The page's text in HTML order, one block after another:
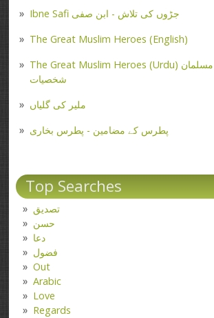
Ibne Safi جڑوں کی تلاش - ابن صفی
The Great Muslim Heroes (English)
The Great Muslim Heroes (Urdu) عظیم مسلمان
شخصیات
ملیر کی گلیاں
پطرس کے مضامین - پطرس بخاری
Top Searches
تصدیق
حسن
دعا
فضول
Out
Arabic
Love
Regards